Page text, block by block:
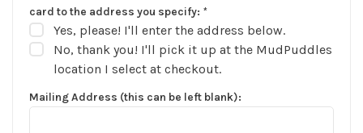
card to the address you specify: *
Yes, please! I'll enter the address below.
No, thank you! I'll pick it up at the MudPuddles
location I select at checkout.
Mailing Address (this can be left blank):